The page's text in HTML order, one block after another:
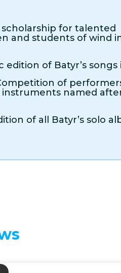
scholarship for talented
and students of wind
edition of Batyr’s songs
of
instruments named
of all Batyr’s solo